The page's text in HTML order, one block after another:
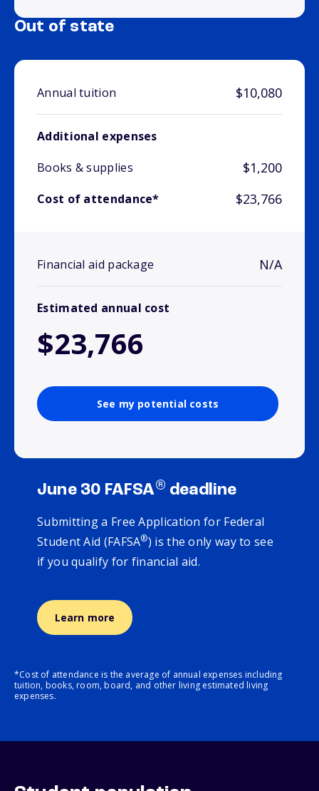
Out of state
Annual tuition $10,080
Additional expenses
Books & supplies
$1,200
Cost of attendance* $23,766
Financial aid package N/A
Estimated annual cost
$23,766
See my potential costs
June 30 FAFSA® deadline
Submitting a Free Application for Federal
Student Aid (FAFSA®) is the only way to see
if you qualify for financial aid.
Learn more
*Cost of attendance is the average of annual expenses including
tuition, books, room, board, and other living estimated living
expenses.